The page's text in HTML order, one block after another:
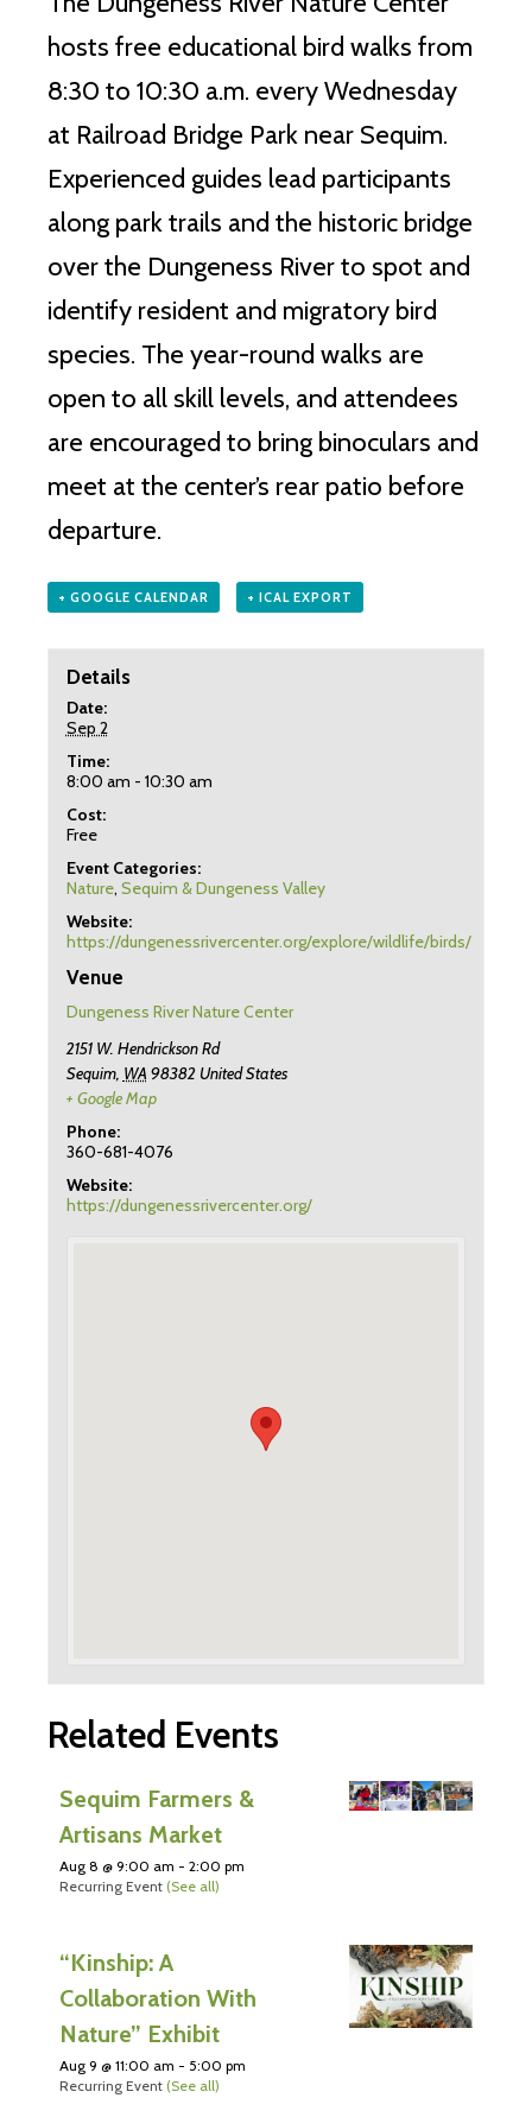
hosts free educational bird walks from
8:30 to 10:30 a.m. every Wednesday
at Railroad Bridge Park near Sequim.
Experienced guides lead participants
along park trails and the historic bridge
over the Dungeness River to spot and
identify resident and migratory bird
species. The year-round walks are
open to all skill levels, and attendees
are encouraged to bring binoculars and
meet at the center’s rear patio before
departure.
+ GOOGLE CALENDAR + ICAL EXPORT
Details
Date:
Sep 2
Time:
8:00 am - 10:30 am
Cost:
Free
Event Categories:
Nature, Sequim & Dungeness Valley
Website:
https://dungenessrivercenter.org/explore/wildlife/birds/
Venue
Dungeness River Nature Center
2151 W. Hendrickson Rd
Sequim, WA 98382 United States
+ Google Map
Phone:
360-681-4076
Website:
https://dungenessrivercenter.org/
Related Events
Sequim Farmers &
Artisans Market
Aug 8 @ 9:00 am - 2:00 pm
Recurring Event (See all)
“Kinship: A
Collaboration With
Nature” Exhibit
Aug 9 @ 11:00 am - 5:00 pm
Recurring Event (See all)